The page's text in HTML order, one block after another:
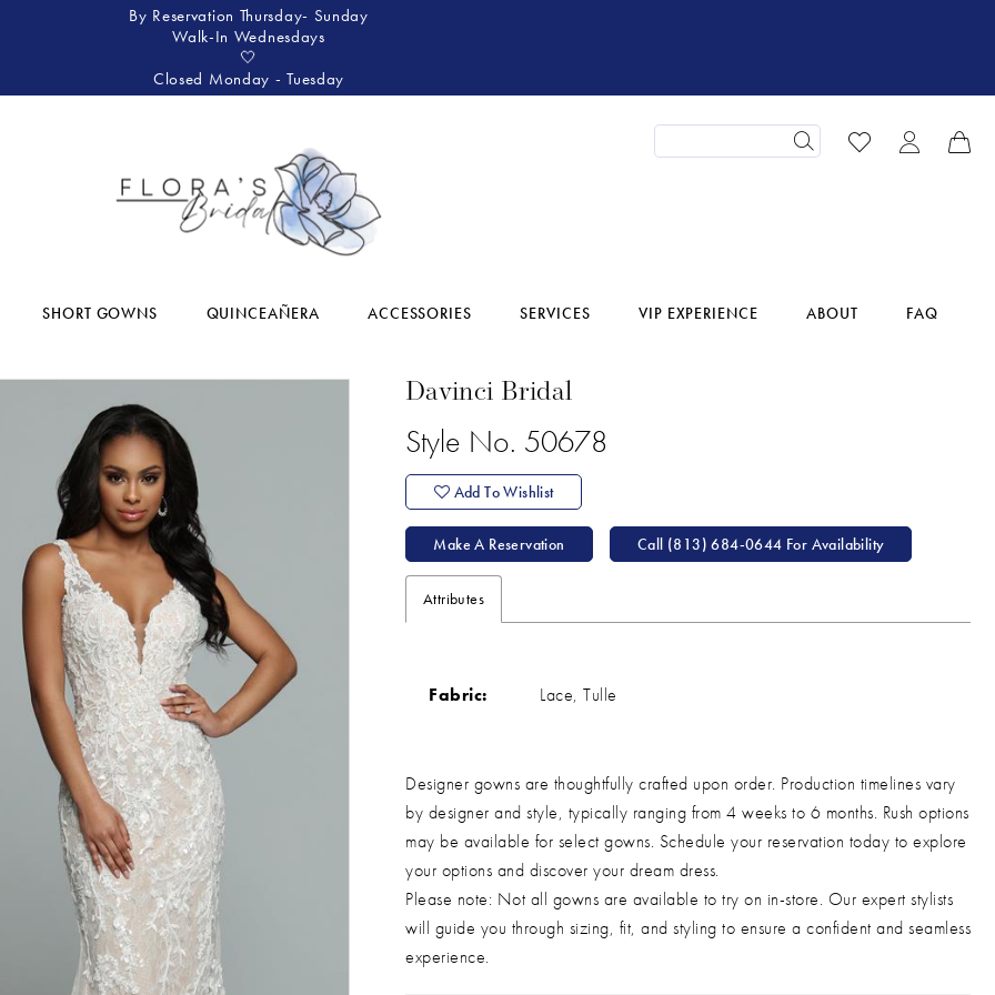
By Reservation Thursday- Sunday
Walk-In Wednesdays
🤍
Closed Monday - Tuesday
SHORT GOWNS QUINCEAÑERA ACCESSORIES SERVICES VIP EXPERIENCE ABOUT FAQ
Davinci Bridal
Style No. 50678
Add To Wishlist
Make A Reservation Call (813) 684‑0644 For Availability
Attributes
Fabric: Lace, Tulle
Designer gowns are thoughtfully crafted upon order. Production timelines vary
by designer and style, typically ranging from 4 weeks to 6 months. Rush options
may be available for select gowns. Schedule your reservation today to explore
your options and discover your dream dress.
Please note: Not all gowns are available to try on in-store. Our expert stylists
will guide you through sizing, fit, and styling to ensure a confident and seamless
experience.